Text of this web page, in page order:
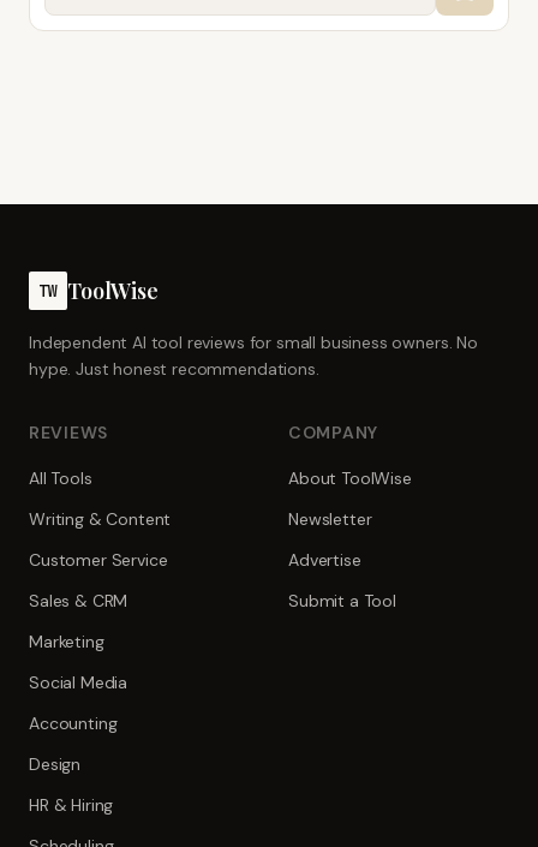
TW ToolWise
Independent AI tool reviews for small business owners. No
hype. Just honest recommendations.
REVIEWS
All Tools
Writing & Content
Customer Service
Sales & CRM
Marketing
Social Media
Accounting
Design
HR & Hiring
COMPANY
About ToolWise
Newsletter
Advertise
Submit a Tool